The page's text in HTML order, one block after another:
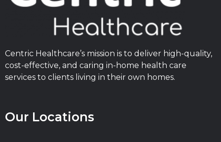
Centric Healthcare’s mission is to deliver high-quality,
cost-effective, and caring in-home health care
services to clients living in their own homes.
Our Locations